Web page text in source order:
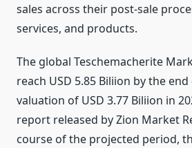
sales across their post-sale
services, and products.
The global Teschemacherite
reach USD 5.85 Biliion by the
valuation of USD 3.77 Biliion in
report released by Zion Market
course of the projected period,